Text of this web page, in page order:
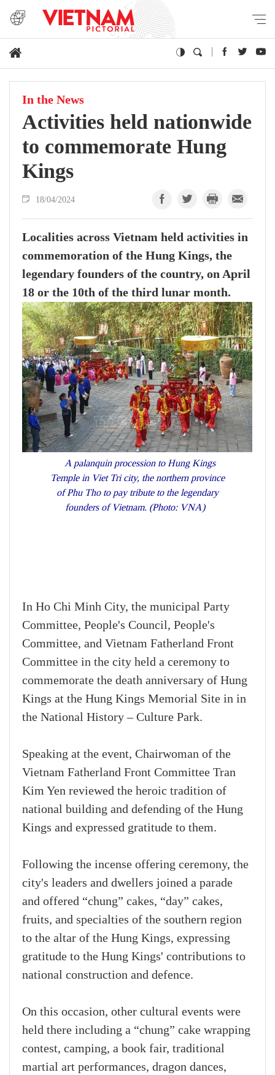
In the News
Activities held nationwide
to commemorate Hung
Kings
18/04/2024
Localities across Vietnam held activities in
commemoration of the Hung Kings, the
legendary founders of the country, on April
18 or the 10th of the third lunar month.
A palanquin procession to Hung Kings
Temple in Viet Tri city, the northern province
of Phu Tho to pay tribute to the legendary
founders of Vietnam. (Photo: VNA)
In Ho Chi Minh City, the municipal Party
Committee, People's Council, People's
Committee, and Vietnam Fatherland Front
Committee in the city held a ceremony to
commemorate the death anniversary of Hung
Kings at the Hung Kings Memorial Site in in
the National History – Culture Park.
Speaking at the event, Chairwoman of the
Vietnam Fatherland Front Committee Tran
Kim Yen reviewed the heroic tradition of
national building and defending of the Hung
Kings and expressed gratitude to them.
Following the incense offering ceremony, the
city's leaders and dwellers joined a parade
and offered “chung” cakes, “day” cakes,
fruits, and specialties of the southern region
to the altar of the Hung Kings, expressing
gratitude to the Hung Kings' contributions to
national construction and defence.
On this occasion, other cultural events were
held there including a “chung” cake wrapping
contest, camping, a book fair, traditional
martial art performances, dragon dances,